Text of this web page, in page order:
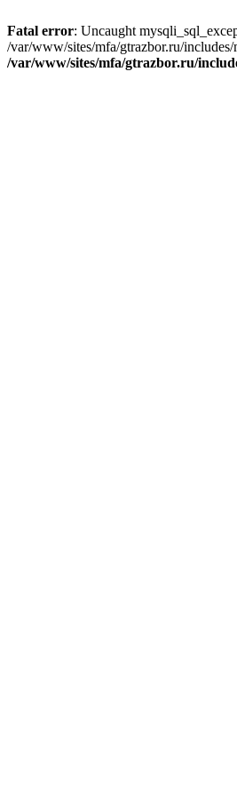
Fatal error: Uncaught
/var/www/sites/mfa/gtrazbor.ru/
/var/www/sites/mfa/gtrazbor.ru/